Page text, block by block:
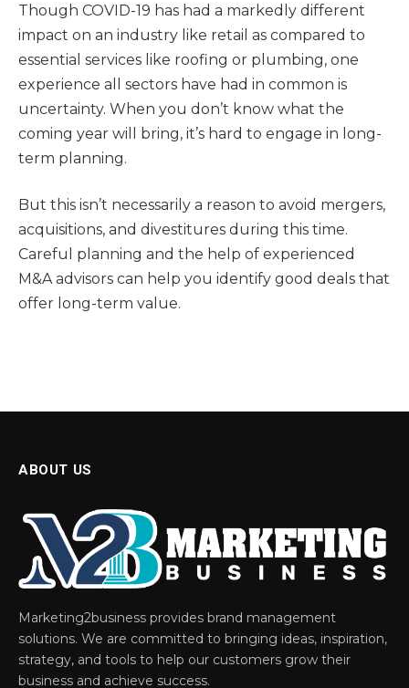
Though COVID-19 has had a markedly different
impact on an industry like retail as compared to
essential services like roofing or plumbing, one
experience all sectors have had in common is
uncertainty. When you don’t know what the
coming year will bring, it’s hard to engage in long-
term planning.
But this isn’t necessarily a reason to avoid mergers,
acquisitions, and divestitures during this time.
Careful planning and the help of experienced
M&A advisors can help you identify good deals that
offer long-term value.
ABOUT US
Marketing2business provides brand management
solutions. We are committed to bringing ideas, inspiration,
strategy, and tools to help our customers grow their
business and achieve success.